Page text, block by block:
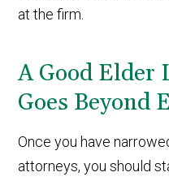
at the firm.
A Good Elder
Goes Beyond
Once you have
attorneys, you should